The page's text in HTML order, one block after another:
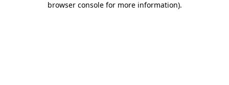
browser console for more information).